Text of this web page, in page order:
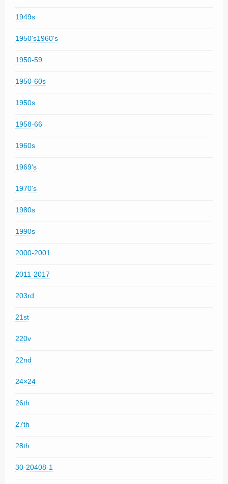
1949s
1950's1960's
1950-59
1950-60s
1950s
1958-66
1960s
1969's
1970's
1980s
1990s
2000-2001
2011-2017
203rd
21st
220v
22nd
24×24
26th
27th
28th
30-20408-1